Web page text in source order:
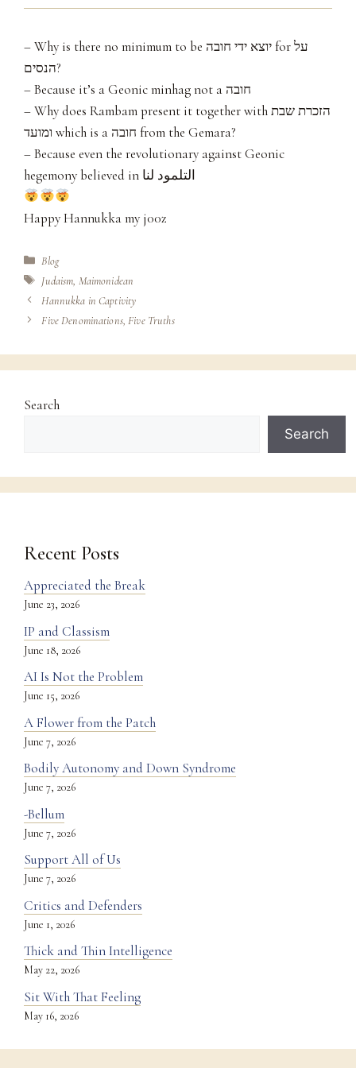
– Why is there no minimum to be יוצא ידי חובה for על
הנסים?
– Because it’s a Geonic minhag not a חובה
– Why does Rambam present it together with הזכרת שבת
ומועד which is a חובה from the Gemara?
– Because even the revolutionary against Geonic
hegemony believed in التلمود لنا
Happy Hannukka my j00z
Categories
Blog
Tags
Judaism, Maimonidean
Hannukka in Captivity
Five Denominations, Five Truths
Search
Search
Recent Posts
Appreciated the Break
June 23, 2026
IP and Classism
June 18, 2026
AI Is Not the Problem
June 15, 2026
A Flower from the Patch
June 7, 2026
Bodily Autonomy and Down Syndrome
June 7, 2026
-Bellum
June 7, 2026
Support All of Us
June 7, 2026
Critics and Defenders
June 1, 2026
Thick and Thin Intelligence
May 22, 2026
Sit With That Feeling
May 16, 2026